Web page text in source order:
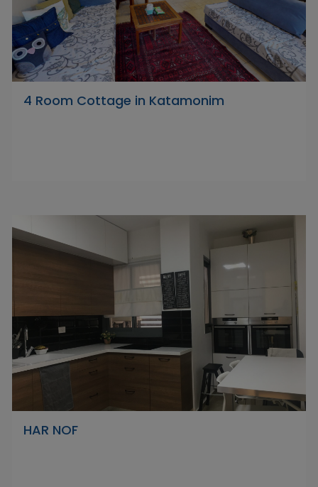
4 Room Cottage in Katamonim
HAR NOF